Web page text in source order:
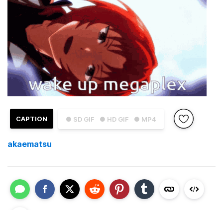
● SD GIF ● HD GIF ● MP4
CAPTION
akaematsu